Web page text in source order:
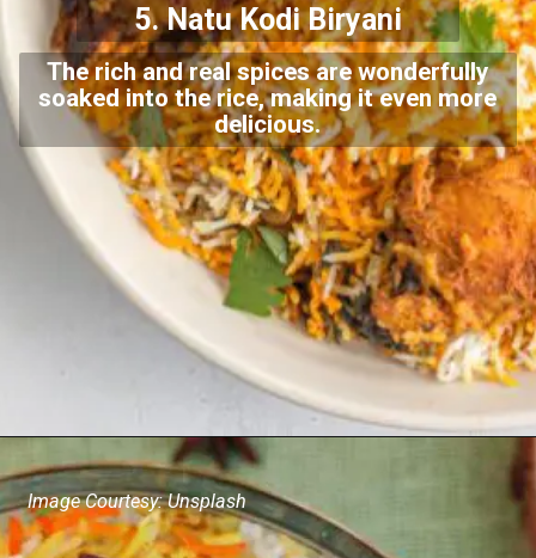
5. Natu Kodi Biryani
The rich and real spices are wonderfully
soaked into the rice, making it even more
delicious.
Image Courtesy: Unsplash